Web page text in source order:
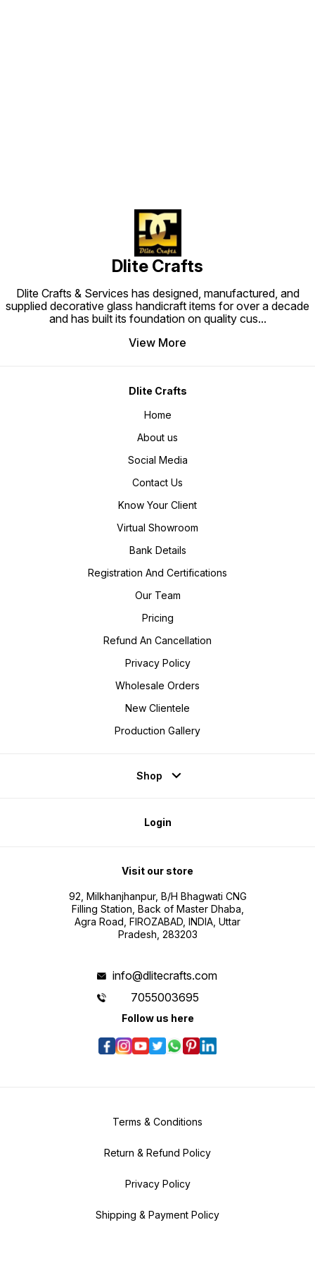
Dlite Crafts
Dlite Crafts & Services has designed, manufactured, and
supplied decorative glass handicraft items for over a decade
and has built its foundation on quality cus...
View More
Dlite Crafts
Home
About us
Social Media
Contact Us
Know Your Client
Virtual Showroom
Bank Details
Registration And Certifications
Our Team
Pricing
Refund An Cancellation
Privacy Policy
Wholesale Orders
New Clientele
Production Gallery
Shop
Login
Visit our store
92, Milkhanjhanpur, B/H Bhagwati CNG
Filling Station, Back of Master Dhaba,
Agra Road, FIROZABAD, INDIA, Uttar
Pradesh, 283203
info@dlitecrafts.com
7055003695
Follow us here
Terms & Conditions
Return & Refund Policy
Privacy Policy
Shipping & Payment Policy